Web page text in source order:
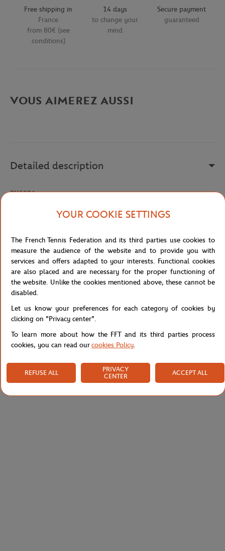
Free shipping in
France
from 80€ (see
conditions)
14 days
to change your
mind
Secure payment
guaranteed
VOUS AIMEREZ AUSSI
Detailed description
DX5386
DX5386-100
Specifications
Shipping and Returns
YOUR COOKIE SETTINGS
The French Tennis Federation and its third parties use cookies to
measure the audience of the website and to provide you with
services and offers adapted to your interests. Functional cookies
are also placed and are necessary for the proper functioning of
the website. Unlike the cookies mentioned above, these cannot be
disabled.
Let us know your preferences for each category of cookies by
clicking on "Privacy center".
To learn more about how the FFT and its third parties process
cookies, you can read ourcookies Policy.
REFUSE ALL
PRIVACY
CENTER
ACCEPT ALL